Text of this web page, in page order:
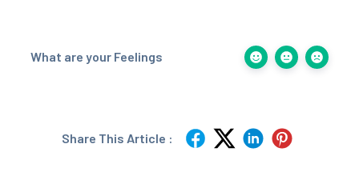
What are your Feelings
Share This Article :